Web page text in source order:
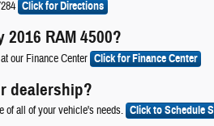
Click for Directions
RAM 4500?
our Finance Center Click for Finance Center
dealership?
of all of your vehicle's needs. Click to Schedule